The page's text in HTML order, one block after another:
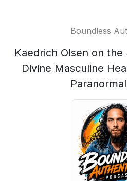
Boundless
Kaedrich Olsen on the
Divine Masculine